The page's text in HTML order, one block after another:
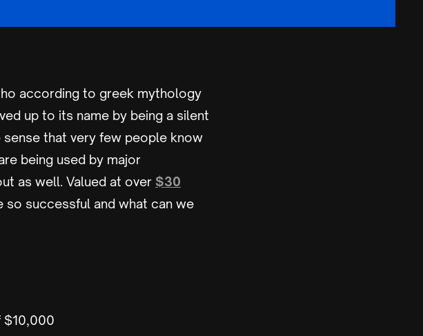
according to greek mythology
up to its name by being a silent
sense that very few people know
being used by major
as well. Valued at over $30
so successful and what can we
$10,000